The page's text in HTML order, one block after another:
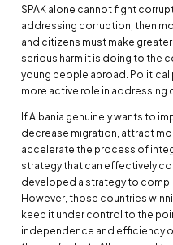
SPAK alone cannot fight
addressing corruption, then
and citizens must make
serious harm it is doing to the
young people abroad. Political
more active role in addressing
If Albania genuinely wants to
decrease migration, attract
accelerate the process of
strategy that can effectively
developed a strategy to
However, those countries
keep it under control to the
independence and efficiency